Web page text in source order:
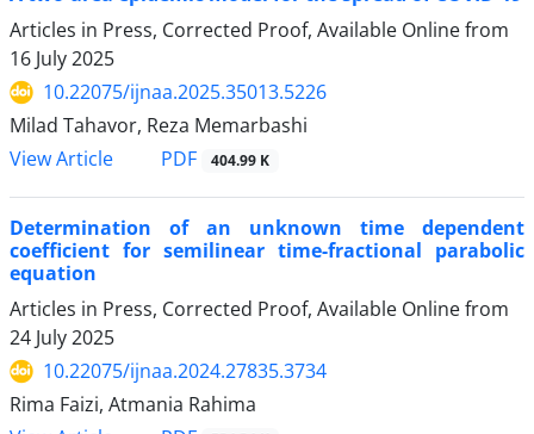
Articles in Press, Corrected Proof, Available Online from
16 July 2025
10.22075/ijnaa.2025.35013.5226
Milad Tahavor, Reza Memarbashi
View Article
PDF 404.99 K
Determination of an unknown time dependent
coefficient for semilinear time-fractional parabolic
equation
Articles in Press, Corrected Proof, Available Online from
24 July 2025
10.22075/ijnaa.2024.27835.3734
Rima Faizi, Atmania Rahima